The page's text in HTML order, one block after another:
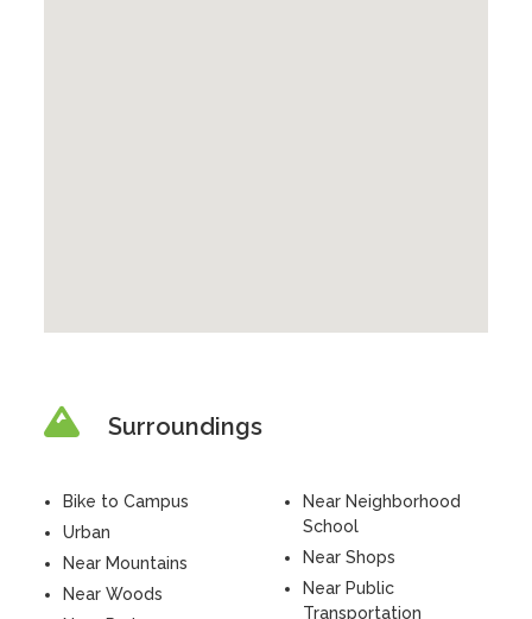
Surroundings
Bike to Campus
Urban
Near Mountains
Near Woods
Near Neighborhood
School
Near Shops
Near Public
Transportation